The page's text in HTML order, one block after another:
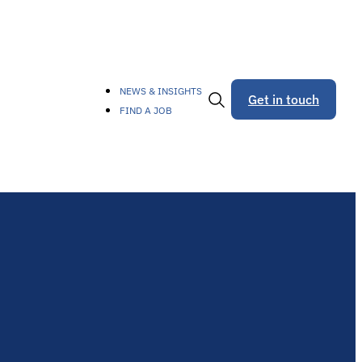
NEWS & INSIGHTS
FIND A JOB
Toggle
Get in touch